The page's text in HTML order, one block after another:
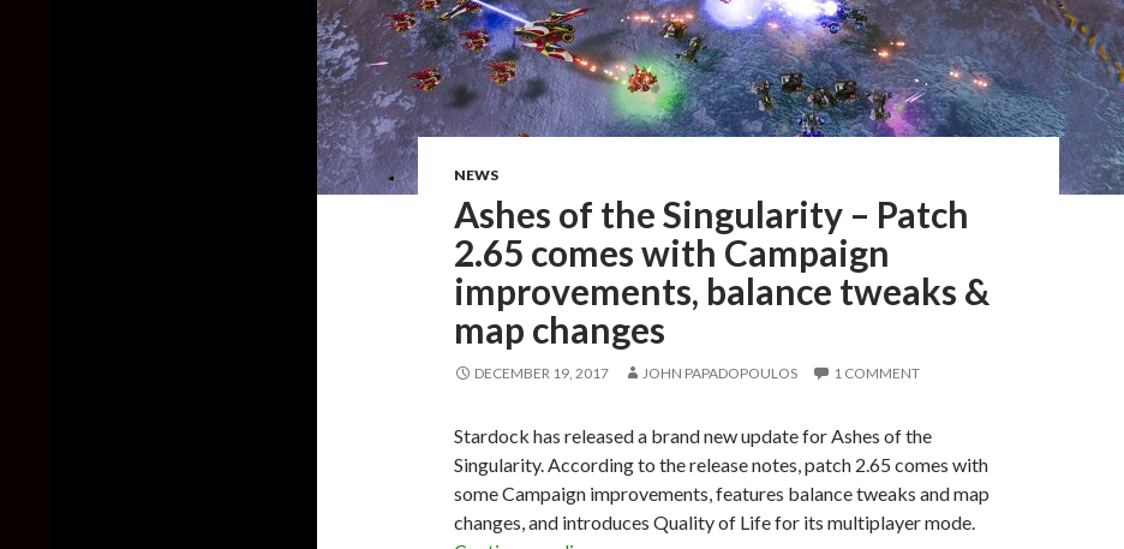
NEWS
Ashes of the Singularity – Patch
2.65 comes with Campaign
improvements, balance tweaks &
map changes
DECEMBER 19, 2017 JOHN PAPADOPOULOS 1 COMMENT
Stardock has released a brand new update for Ashes of the
Singularity. According to the release notes, patch 2.65 comes with
some Campaign improvements, features balance tweaks and map
changes, and introduces Quality of Life for its multiplayer mode.